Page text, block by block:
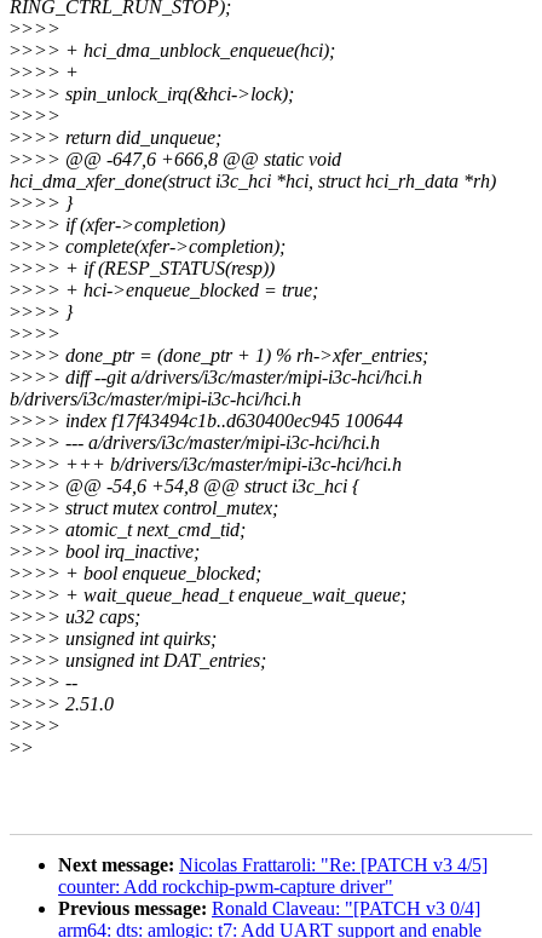
RING_CTRL_RUN_STOP);
>>>>
>>>> + hci_dma_unblock_enqueue(hci);
>>>> +
>>>> spin_unlock_irq(&hci->lock);
>>>>
>>>> return did_unqueue;
>>>> @@ -647,6 +666,8 @@ static void
hci_dma_xfer_done(struct i3c_hci *hci, struct hci_rh_data *rh)
>>>> }
>>>> if (xfer->completion)
>>>> complete(xfer->completion);
>>>> + if (RESP_STATUS(resp))
>>>> + hci->enqueue_blocked = true;
>>>> }
>>>>
>>>> done_ptr = (done_ptr + 1) % rh->xfer_entries;
>>>> diff --git a/drivers/i3c/master/mipi-i3c-hci/hci.h
b/drivers/i3c/master/mipi-i3c-hci/hci.h
>>>> index f17f43494c1b..d630400ec945 100644
>>>> --- a/drivers/i3c/master/mipi-i3c-hci/hci.h
>>>> +++ b/drivers/i3c/master/mipi-i3c-hci/hci.h
>>>> @@ -54,6 +54,8 @@ struct i3c_hci {
>>>> struct mutex control_mutex;
>>>> atomic_t next_cmd_tid;
>>>> bool irq_inactive;
>>>> + bool enqueue_blocked;
>>>> + wait_queue_head_t enqueue_wait_queue;
>>>> u32 caps;
>>>> unsigned int quirks;
>>>> unsigned int DAT_entries;
>>>> --
>>>> 2.51.0
>>>>
>>
Next message: Nicolas Frattaroli: "Re: [PATCH v3 4/5]
counter: Add rockchip-pwm-capture driver"
Previous message: Ronald Claveau: "[PATCH v3 0/4]
arm64: dts: amlogic: t7: Add UART support and enable